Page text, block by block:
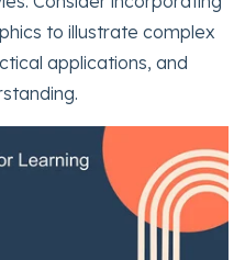
to illustrate complex
applications, and